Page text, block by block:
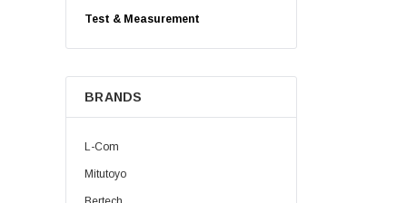
Test & Measurement
BRANDS
L-Com
Mitutoyo